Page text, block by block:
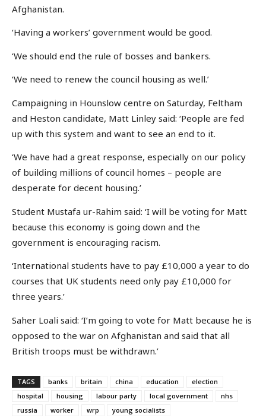
Afghanistan.
‘Having a workers’ government would be good.
‘We should end the rule of bosses and bankers.
‘We need to renew the council housing as well.’
Campaigning in Hounslow centre on Saturday, Feltham
and Heston candidate, Matt Linley said: ‘People are fed
up with this system and want to see an end to it.
‘We have had a great response, especially on our policy
of building millions of council homes – people are
desperate for decent housing.’
Student Mustafa ur-Rahim said: ‘I will be voting for Matt
because this economy is going down and the
government is encouraging racism.
‘International students have to pay £10,000 a year to do
courses that UK students need only pay £10,000 for
three years.’
Saher Loali said: ‘I’m going to vote for Matt because he is
opposed to the war on Afghanistan and said that all
British troops must be withdrawn.’
TAGS banks britain china education
election
hospital
housing labour party local government
nhs
russia
worker wrp young socialists